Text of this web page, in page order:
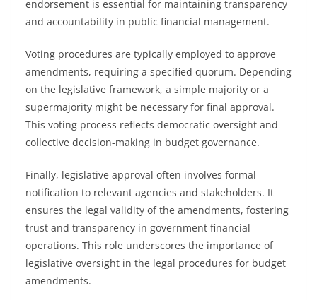
endorsement is essential for maintaining transparency
and accountability in public financial management.
Voting procedures are typically employed to approve
amendments, requiring a specified quorum. Depending
on the legislative framework, a simple majority or a
supermajority might be necessary for final approval.
This voting process reflects democratic oversight and
collective decision-making in budget governance.
Finally, legislative approval often involves formal
notification to relevant agencies and stakeholders. It
ensures the legal validity of the amendments, fostering
trust and transparency in government financial
operations. This role underscores the importance of
legislative oversight in the legal procedures for budget
amendments.